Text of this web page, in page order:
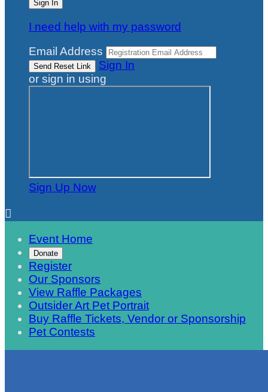
I need help with my password
Email Address
Sign In
or sign in using
Sign Up Now

Event Home
Donate
Register
Our Sponsors
View Raffle Packages
Outsider Art Pet Portrait
Buy Raffle Tickets, Vendor or Sponsorship
Pet Contests